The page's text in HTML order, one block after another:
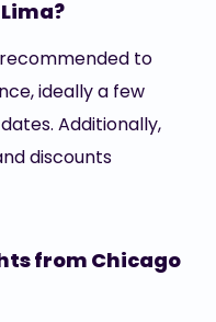
to
ideally a few
Additionally,
discounts
from Chicago